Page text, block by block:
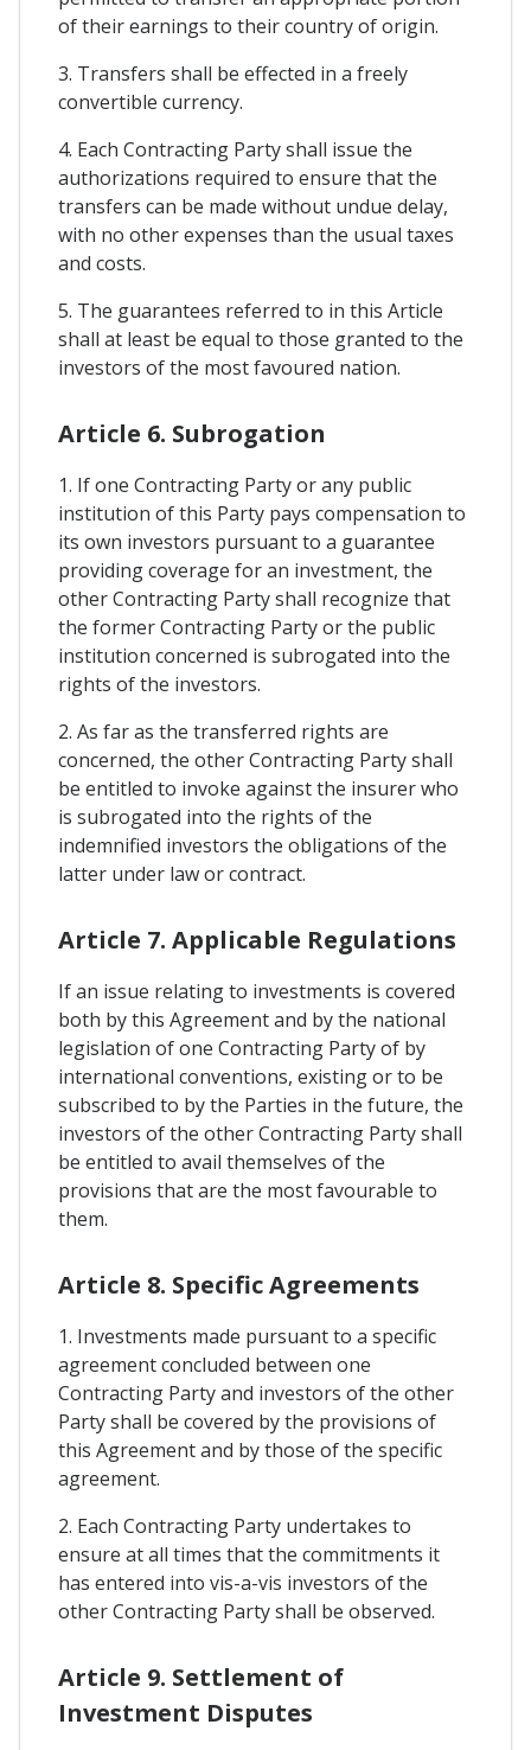
of their earnings to their country of origin.
3. Transfers shall be effected in a freely
convertible currency.
4. Each Contracting Party shall issue the
authorizations required to ensure that the
transfers can be made without undue delay,
with no other expenses than the usual taxes
and costs.
5. The guarantees referred to in this Article
shall at least be equal to those granted to the
investors of the most favoured nation.
Article 6. Subrogation
1. If one Contracting Party or any public
institution of this Party pays compensation to
its own investors pursuant to a guarantee
providing coverage for an investment, the
other Contracting Party shall recognize that
the former Contracting Party or the public
institution concerned is subrogated into the
rights of the investors.
2. As far as the transferred rights are
concerned, the other Contracting Party shall
be entitled to invoke against the insurer who
is subrogated into the rights of the
indemnified investors the obligations of the
latter under law or contract.
Article 7. Applicable Regulations
If an issue relating to investments is covered
both by this Agreement and by the national
legislation of one Contracting Party of by
international conventions, existing or to be
subscribed to by the Parties in the future, the
investors of the other Contracting Party shall
be entitled to avail themselves of the
provisions that are the most favourable to
them.
Article 8. Specific Agreements
1. Investments made pursuant to a specific
agreement concluded between one
Contracting Party and investors of the other
Party shall be covered by the provisions of
this Agreement and by those of the specific
agreement.
2. Each Contracting Party undertakes to
ensure at all times that the commitments it
has entered into vis-a-vis investors of the
other Contracting Party shall be observed.
Article 9. Settlement of
Investment Disputes